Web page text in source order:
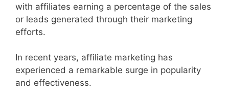
with affiliates earning a percentage of the sales
or leads generated through their marketing
efforts.
In recent years, affiliate marketing has
experienced a remarkable surge in popularity
and effectiveness.